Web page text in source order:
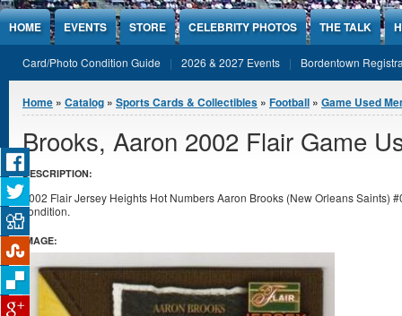
Jump to Content
HOME EVENTS STORE CELEBRITY PHOTOS THE TALK
Card/Photo Condition Guide 2026 & 2027 Events Bordentown
You are here
Home » Catalog » Sports Cards & Collectibles » Football » Game Used
Brooks, Aaron 2002 Flair Game
DESCRIPTION:
2002 Flair Jersey Heights Hot Numbers Aaron Brooks (New Orleans Saints)
condition.
IMAGE: